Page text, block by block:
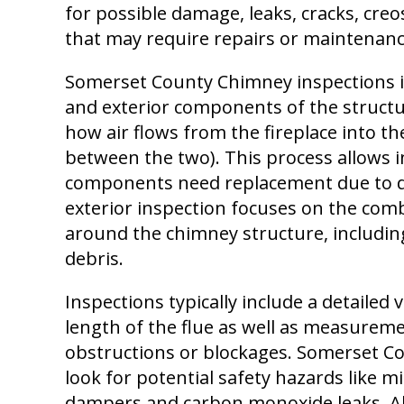
for possible damage, leaks, cracks,
that may require repairs or
Somerset County Chimney
and exterior components of the
how air flows from the fireplace into
between the two). This process
components need replacement due
exterior inspection focuses on the
around the chimney structure,
debris.
Inspections typically include a
length of the flue as well as
obstructions or blockages. Somerset
look for potential safety hazards like